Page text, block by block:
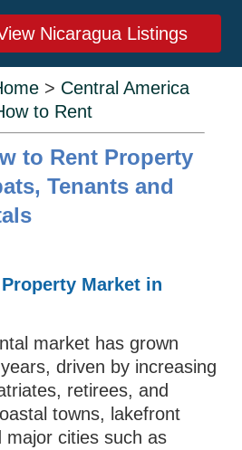
Nicaragua Listings
> Central America
to Rent
to Rent Property
Tenants and
Market in
market has grown
driven by increasing
retirees, and
towns, lakefront
major cities such as